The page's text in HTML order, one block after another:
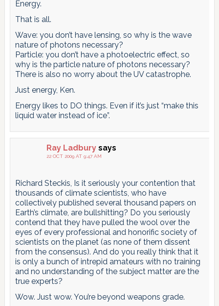
Energy.
That is all.
Wave: you don’t have lensing, so why is the wave
nature of photons necessary?
Particle: you don’t have a photoelectric effect, so
why is the particle nature of photons necessary?
There is also no worry about the UV catastrophe.
Just energy, Ken.
Energy likes to DO things. Even if it’s just “make this
liquid water instead of ice”.
Ray Ladbury says
22 OCT 2009 AT 9:47 AM
Richard Steckis, Is it seriously your contention that
thousands of climate scientists, who have
collectively published several thousand papers on
Earth’s climate, are bullshitting? Do you seriously
contend that they have pulled the wool over the
eyes of every professional and honorific society of
scientists on the planet (as none of them dissent
from the consensus). And do you really think that it
is only a bunch of intrepid amateurs with no training
and no understanding of the subject matter are the
true experts?
Wow. Just wow. You’re beyond weapons grade.